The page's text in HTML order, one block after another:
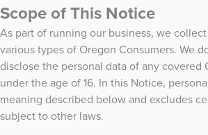
Scope of This Notice
As part of running our business, we
various types of Oregon Consumers. We
disclose the personal data of any covered
under the age of 16. In this Notice,
meaning described below and excludes
subject to other laws.